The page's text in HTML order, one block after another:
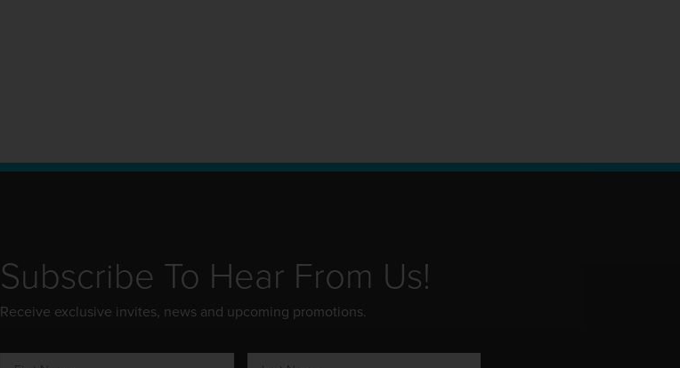
Subscribe To Hear From Us!
Receive exclusive invites, news and upcoming promotions.